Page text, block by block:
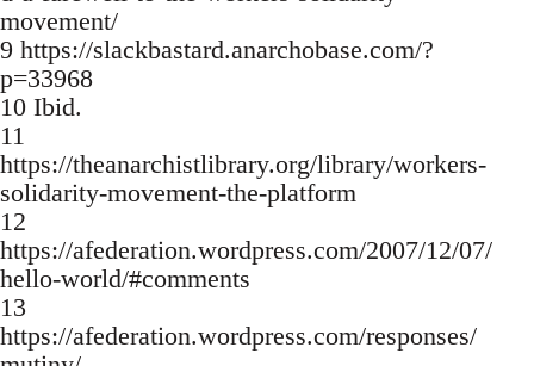
movement/
9 https://slackbastard.anarchobase.com/?
p=33968
10 Ibid.
11
https://theanarchistlibrary.org/library/workers-
solidarity-movement-the-platform
12
https://afederation.wordpress.com/2007/12/07/
hello-world/#comments
13
https://afederation.wordpress.com/responses/